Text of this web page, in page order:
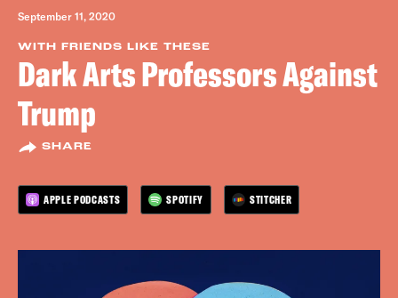
September 11, 2020
WITH FRIENDS LIKE THESE
Dark Arts Professors Against
Trump
SHARE
APPLE PODCASTS SPOTIFY STITCHER